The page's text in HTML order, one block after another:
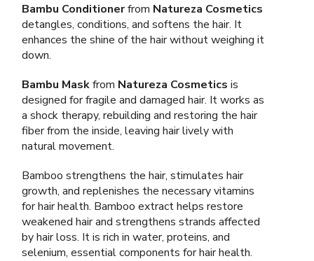
Bambu Conditionerfrom Natureza Cosmetics
detangles, conditions, and softens the hair. It
enhances the shine of the hair without weighing it
down.
Bambu Maskfrom Natureza Cosmetics is
designed for fragile and damaged hair. It works as
a shock therapy, rebuilding and restoring the hair
fiber from the inside, leaving hair lively with
natural movement.
Bamboo strengthens the hair, stimulates hair
growth, and replenishes the necessary vitamins
for hair health. Bamboo extract helps restore
weakened hair and strengthens strands affected
by hair loss. It is rich in water, proteins, and
selenium, essential components for hair health.